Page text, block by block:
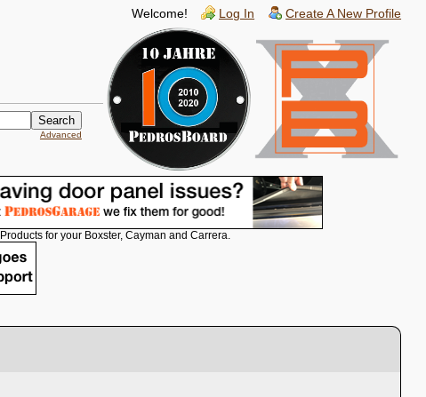
Welcome! Log In Create A New Profile
Advanced
Products for your Boxster, Cayman and Carrera.